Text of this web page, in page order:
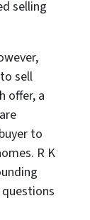
selling
sell
offer, a
to
R K